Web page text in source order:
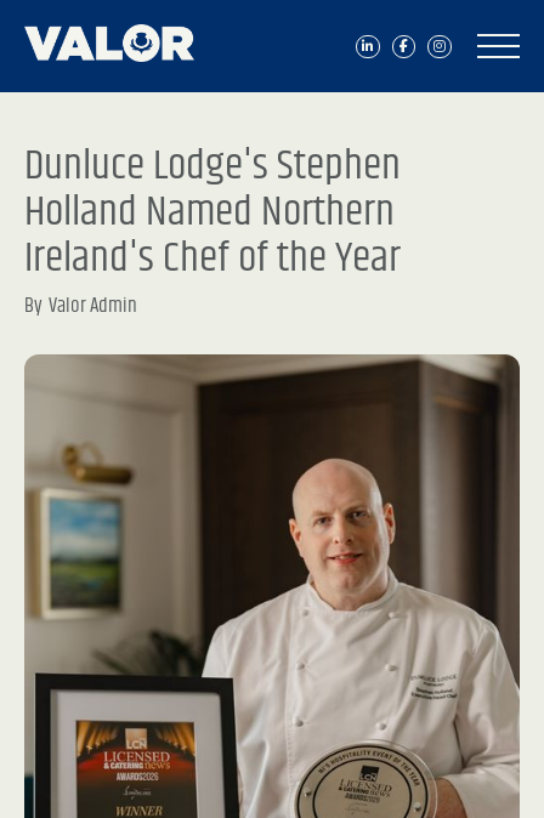
Dunluce Lodge's Stephen
Holland Named Northern
Ireland's Chef of the Year
By Valor Admin